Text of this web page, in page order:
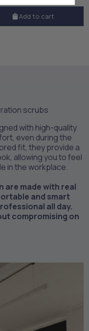
Add to cart
scrubs
with high-quality
even during the
fit, they provide a
allowing you to feel
in the workplace.
are made with real
and smart
all day.
compromising on